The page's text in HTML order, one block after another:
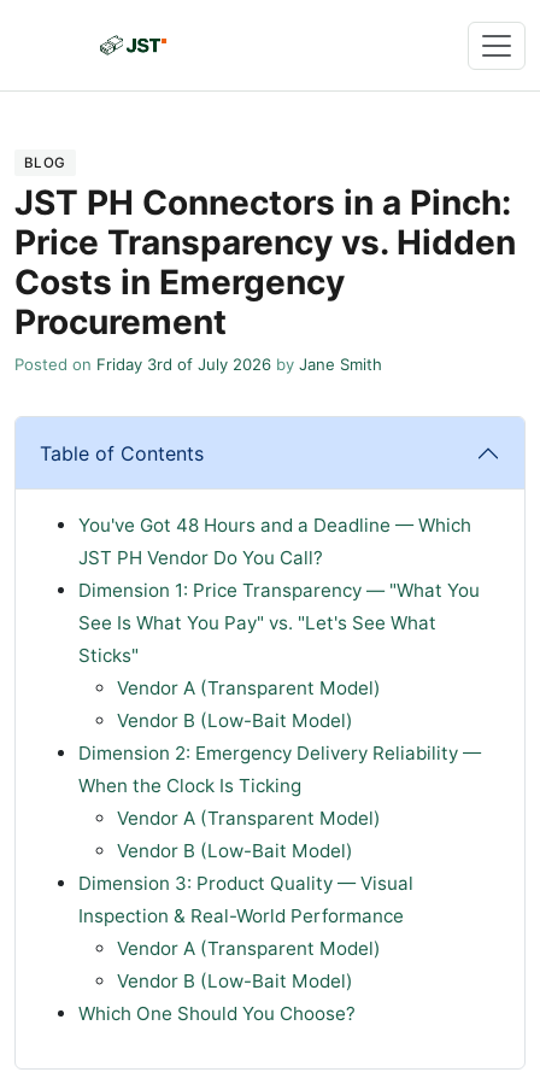
BLOG
JST PH Connectors in a Pinch:
Price Transparency vs. Hidden
Costs in Emergency
Procurement
Posted on Friday 3rd of July 2026 by Jane Smith
Table of Contents
You've Got 48 Hours and a Deadline — Which
JST PH Vendor Do You Call?
Dimension 1: Price Transparency — "What You
See Is What You Pay" vs. "Let's See What
Sticks"
Vendor A (Transparent Model)
Vendor B (Low-Bait Model)
Dimension 2: Emergency Delivery Reliability —
When the Clock Is Ticking
Vendor A (Transparent Model)
Vendor B (Low-Bait Model)
Dimension 3: Product Quality — Visual
Inspection & Real-World Performance
Vendor A (Transparent Model)
Vendor B (Low-Bait Model)
Which One Should You Choose?